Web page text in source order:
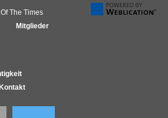
The Times
Mitglieder